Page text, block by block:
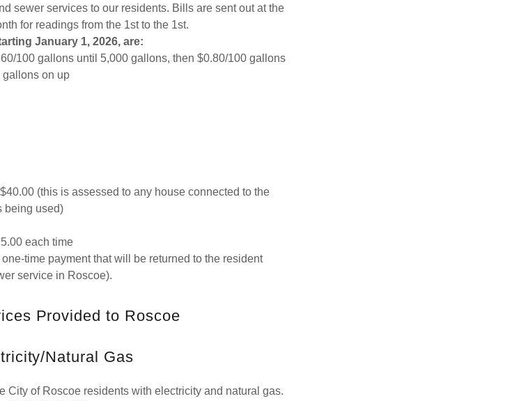
sewer services to our residents. Bills are sent out at the
for readings from the 1st to the 1st.
January 1, 2026, are:
100 gallons until 5,000 gallons, then $0.80/100 gallons
gallons on up
(this is assessed to any house connected to the
being used)
each time
time payment that will be returned to the resident
service in Roscoe).
Provided to Roscoe
Natural Gas
City of Roscoe residents with electricity and natural gas.